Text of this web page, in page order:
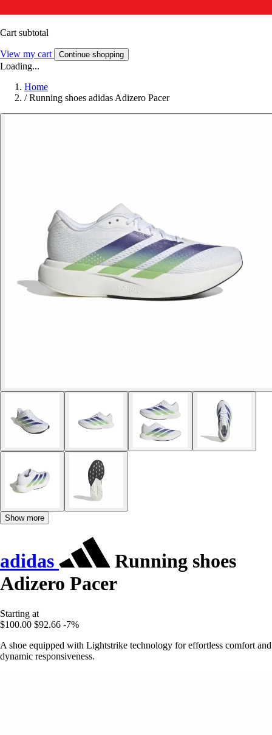
Cart subtotal
View my cart Continue shopping
Loading...
Home
/ Running shoes adidas Adizero Pacer
Show more
adidas
Running shoes
Adizero Pacer
Starting at
$100.00 $92.66 -7%
A shoe equipped with Lightstrike technology for effortless comfort and
dynamic responsiveness.